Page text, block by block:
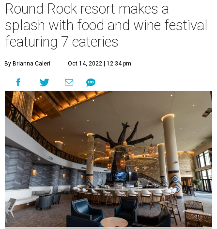
Round Rock resort makes a
splash with food and wine festival
featuring 7 eateries
By Brianna Caleri Oct 14, 2022 | 12:34 pm